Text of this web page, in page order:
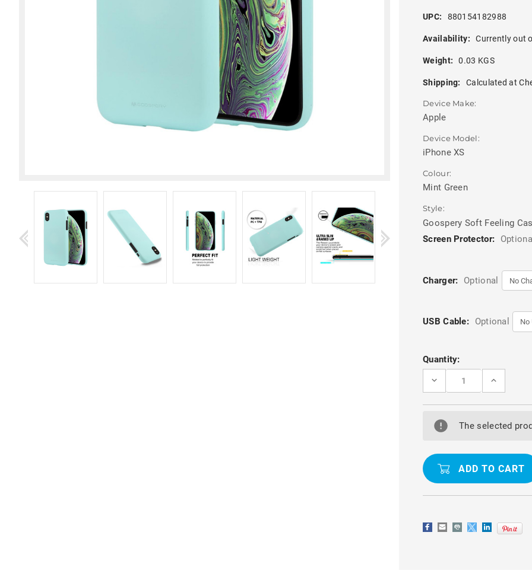
UPC: 880154182988
Availability: Currently out
Weight: 0.03 KGS
Shipping: Calculated at
Device Make:
Apple
Device Model:
iPhone XS
Colour:
Mint Green
Style:
Goospery Soft Feeling
Screen Protector:
Charger: Optional
USB Cable: Optional
Current
Stock:
Quantity:
DECREASE
MINT
GOOSPERY
SOFT
-
IMPACT-
SHELL
FOR
INCREASE
MINT
GOOSPERY
IMPACT-
SHELL
FOR
The selected